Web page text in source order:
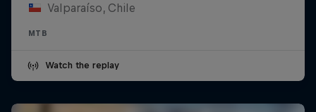
Valparaíso, Chile
MTB
Watch the replay